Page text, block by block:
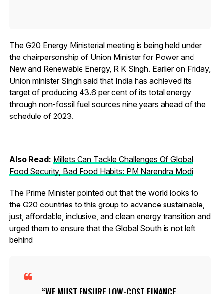
The G20 Energy Ministerial meeting is being held under
the chairpersonship of Union Minister for Power and
New and Renewable Energy, R K Singh. Earlier on Friday,
Union minister Singh said that India has achieved its
target of producing 43.6 per cent of its total energy
through non-fossil fuel sources nine years ahead of the
schedule of 2023.
Also Read: Millets Can Tackle Challenges Of Global
Food Security, Bad Food Habits: PM Narendra Modi
The Prime Minister pointed out that the world looks to
the G20 countries to this group to advance sustainable,
just, affordable, inclusive, and clean energy transition and
urged them to ensure that the Global South is not left
behind